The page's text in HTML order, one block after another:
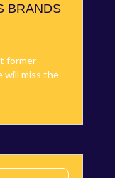
BRANDS
former
will miss the